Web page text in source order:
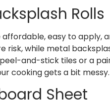
Rolls
easy to apply,
risk, while metal
and-stick tiles or a
cooking gets a bit messy.
Sheet